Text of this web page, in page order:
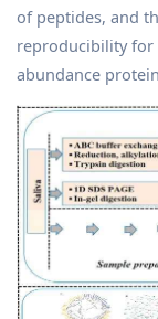
of peptides, and
reproducibility for
abundance